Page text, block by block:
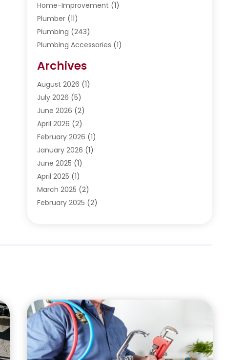
Home-Improvement (1)
Plumber(11)
Plumbing (243)
Plumbing Accessories (1)
Septic Services
Water Heating(5)
Water Pumping
Archives
August 2026 (1)
July 2026 (5)
June 2026 (2)
April 2026 (2)
February 2026 (1)
January 2026 (1)
June 2025 (1)
April 2025 (1)
March 2025 (2)
February 2025 (2)
September 2024(2)
February 2024(2)
January 2024(1)
December 2023(3)
October 2023(1)